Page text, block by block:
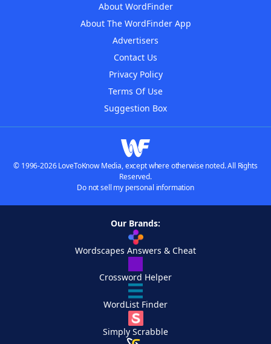
About WordFinder
About The WordFinder App
Advertisers
Contact Us
Privacy Policy
Terms Of Use
Suggestion Box
© 1996-2026 LoveToKnow Media, except where otherwise noted. All Rights
Reserved.
Do not sell my personal information
Our Brands:
Wordscapes Answers & Cheat
Crossword Helper
WordList Finder
Simply Scrabble